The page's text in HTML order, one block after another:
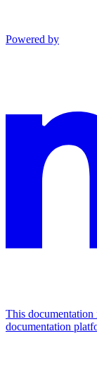
Powered by
This
documentation